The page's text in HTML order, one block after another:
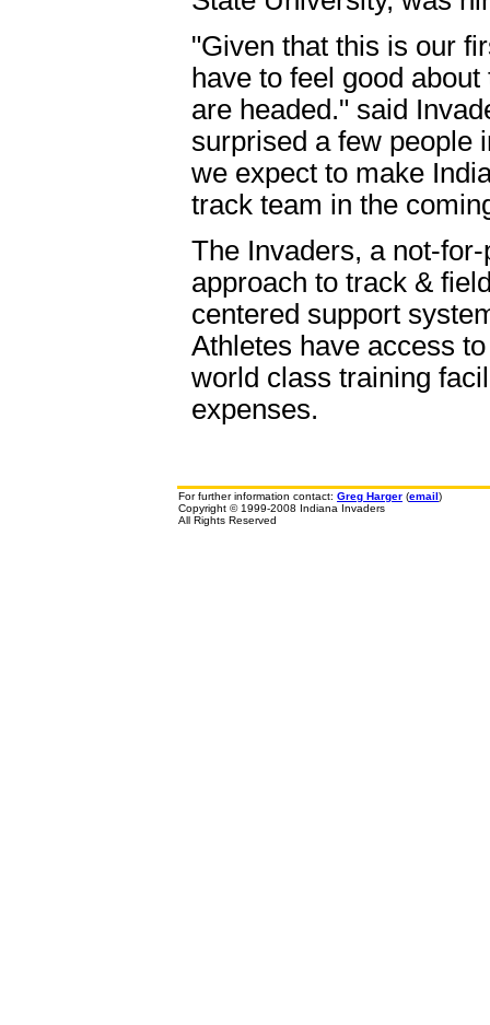
"Given that this is our
have to feel good
are headed." said
surprised a few people
we expect to make
track team in the
The Invaders, a not-
approach to track &
centered support
Athletes have access
world class training
expenses.
For further information contact: Greg Harger (email)
Copyright © 1999-2008 Indiana Invaders
All Rights Reserved